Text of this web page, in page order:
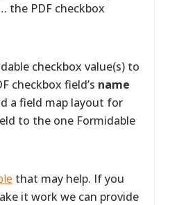
the PDF checkbox
checkbox value(s) to
checkbox field’s name
a field map layout for
to the one Formidable
that may help. If you
it work we can provide